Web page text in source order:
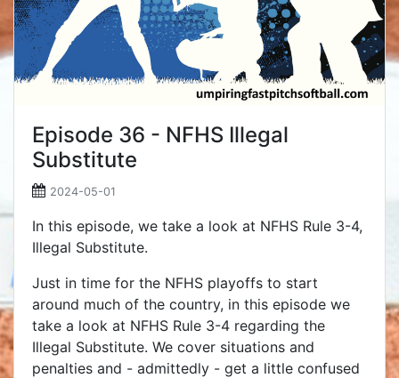
Episode 36 - NFHS Illegal
Substitute
2024-05-01
In this episode, we take a look at NFHS Rule 3-4,
Illegal Substitute.
Just in time for the NFHS playoffs to start
around much of the country, in this episode we
take a look at NFHS Rule 3-4 regarding the
Illegal Substitute. We cover situations and
penalties and - admittedly - get a little confused